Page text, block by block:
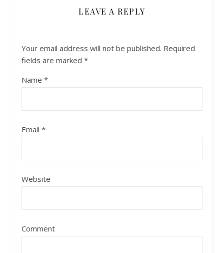
LEAVE A REPLY
Your email address will not be published. Required
fields are marked *
Name *
Email *
Website
Comment